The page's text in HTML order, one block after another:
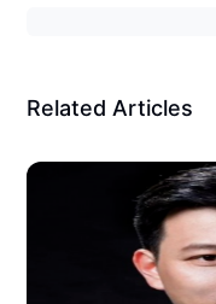
Related Articles